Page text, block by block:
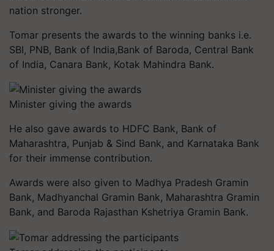
nation stronger.
Tomar presents the awards to the winning banks i.e.
SBI, PNB, Bank of India,Bank of Baroda, Central Bank
of India, Canara Bank, Kotak Mahindra Bank.
Minister giving the awards
He also gave awards to HDFC Bank, Bank of
Maharashtra, Punjab & Sind Bank, and Karnataka Bank
for their immense contribution.
Awards were also given to Madhya Pradesh Gramin
Bank, Madhyanchal Gramin Bank, Maharashtra Gramin
Bank, and Baroda Rajasthan Kshetriya Gramin Bank.